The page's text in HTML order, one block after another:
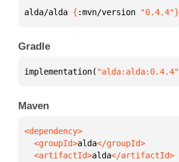
alda/alda { :mvn/version "0.4.4"}
Gradle
implementation( "alda:alda:0.4.4"
Maven
  <groupId>
alda
  <artifactId>
alda